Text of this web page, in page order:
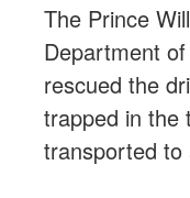
The Prince
Department
rescued the
trapped in the
transported to